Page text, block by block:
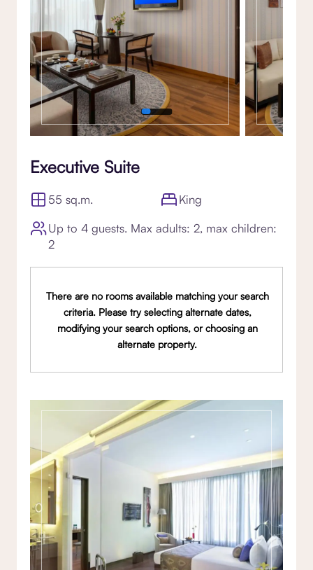
Executive Suite
55 sq.m.
King
Up to 4 guests. Max adults: 2, max children:
2
There are no rooms available matching your search
criteria. Please try selecting alternate dates,
modifying your search options, or choosing an
alternate property.